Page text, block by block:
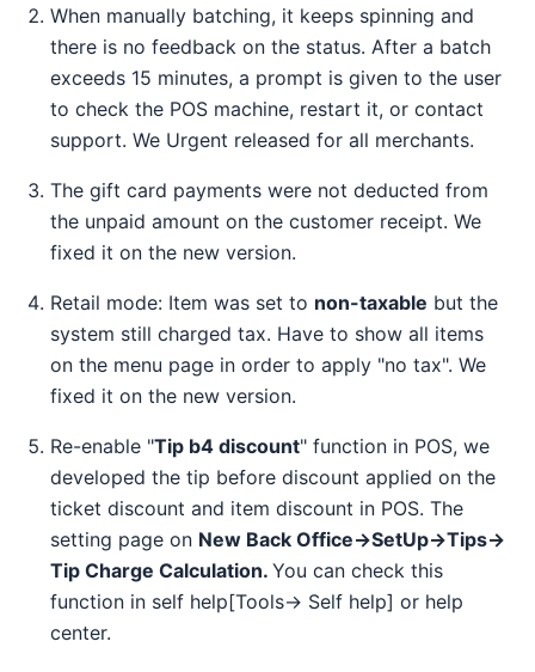
When manually batching, it keeps spinning and
there is no feedback on the status. After a batch
exceeds 15 minutes, a prompt is given to the user
to check the POS machine, restart it, or contact
support. We Urgent released for all merchants.
The gift card payments were not deducted from
the unpaid amount on the customer receipt. We
fixed it on the new version.
Retail mode: Item was set to non-taxable but the
system still charged tax. Have to show all items
on the menu page in order to apply "no tax". We
fixed it on the new version.
Re-enable "Tip b4 discount" function in POS, we
developed the tip before discount applied on the
ticket discount and item discount in POS. The
setting page on New Back Office→SetUp→Tips→
Tip Charge Calculation. You can check this
function in self help[Tools→ Self help] or help
center.